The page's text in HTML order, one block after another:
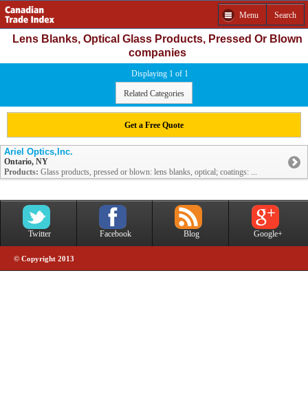
Menu Search
Lens Blanks, Optical Glass Products, Pressed Or Blown
companies
Displaying 1 of 1
Related Categories
Get a Free Quote
Ariel Optics,Inc.
Ontario, NY
Products: Glass products, pressed or blown: lens blanks, optical; coatings: ...
Twitter Facebook Blog Google+
© Copyright 2013